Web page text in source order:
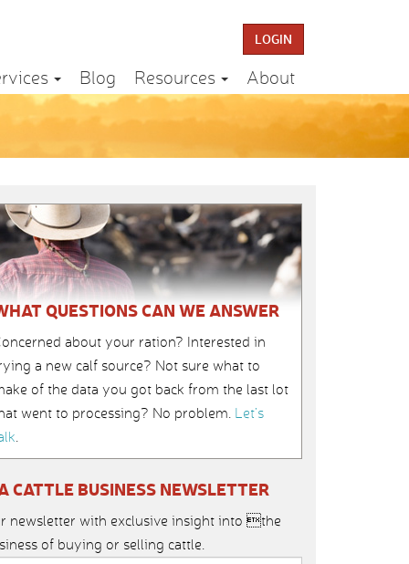
LOGIN
Blog Resources About
QUESTIONS CAN WE ANSWER
about your ration? Interested in
a new calf source? Not sure what to
of the data you got back from the last lot
went to processing? No problem. Let’s
.
CATTLE BUSINESS NEWSLETTER
newsletter with exclusive insight into the
of buying or selling cattle.